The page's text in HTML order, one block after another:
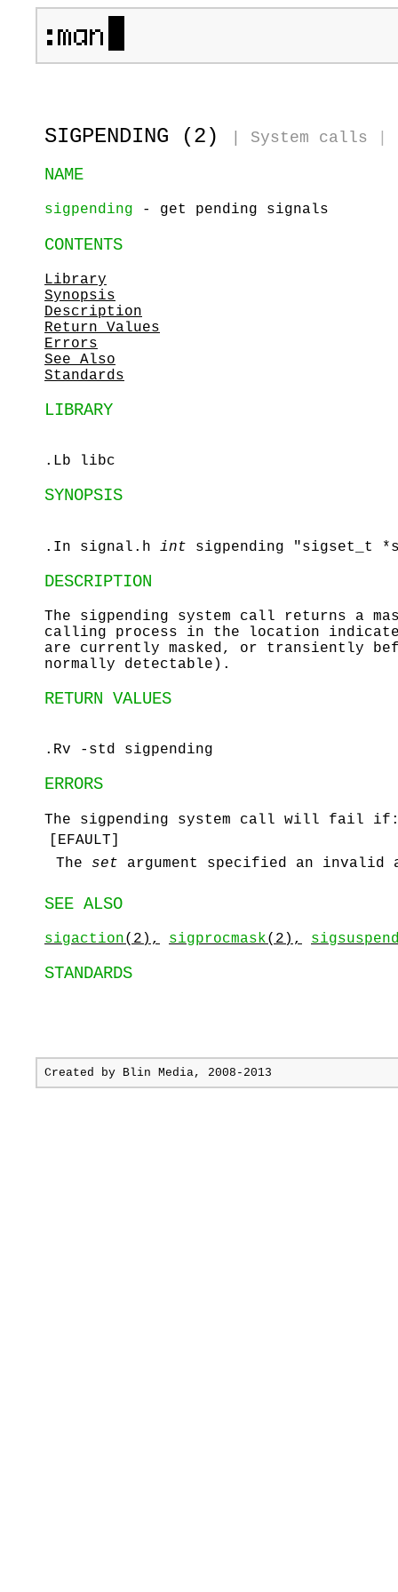
SIGPENDING (2) System calls
NAME
sigpending - get pending signals
CONTENTS
Library
Synopsis
Description
Return Values
Errors
See Also
Standards
LIBRARY
.Lb libc
SYNOPSIS
.In signal.h int sigpending "sigset_t
DESCRIPTION
The sigpending system call returns a
calling process in the location
are currently masked, or transiently
normally detectable).
RETURN VALUES
.Rv -std sigpending
ERRORS
The sigpending system call will fail
[ EFAULT ]
The set argument specified an invalid
SEE ALSO
sigaction(2), sigprocmask(2),
STANDARDS
Created by Blin Media, 2008-2013